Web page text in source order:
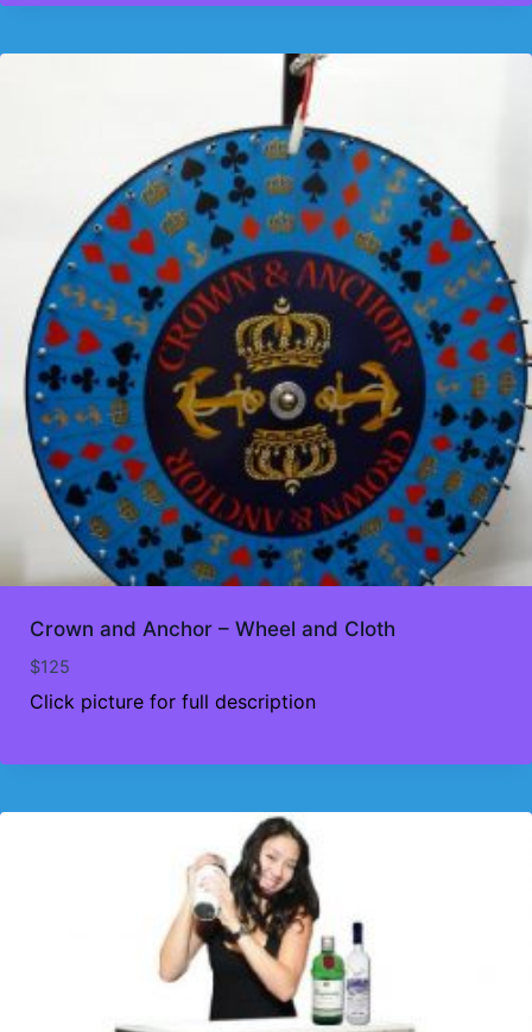
Crown and Anchor – Wheel and Cloth
$125
Click picture for full description